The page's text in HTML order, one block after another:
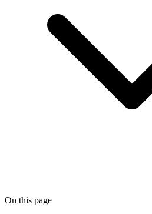
On this page